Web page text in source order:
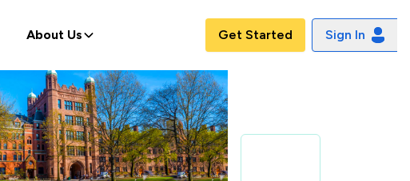
About Us Get Started Sign In